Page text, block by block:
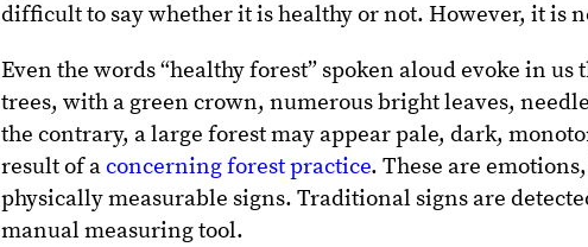
difficult to say whether it is healthy or not. However, it is
Even the words “healthy forest” spoken aloud evoke in us
trees, with a green crown, numerous bright leaves,
the contrary, a large forest may appear pale, dark,
result of a concerning forest practice. These are
physically measurable signs. Traditional signs are
manual measuring tool.